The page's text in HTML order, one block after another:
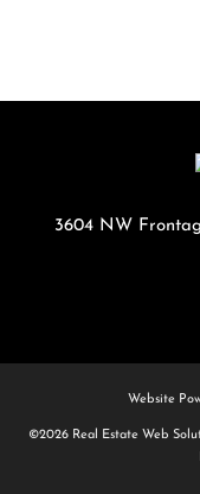
3604 NW
Website
©2026 Real Estate Web